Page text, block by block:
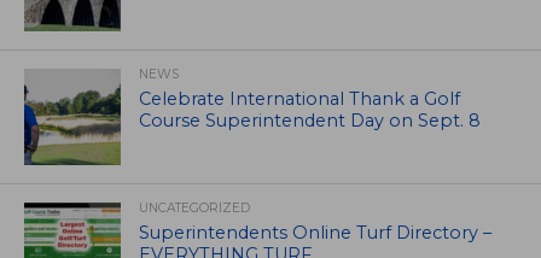
NEWS
Celebrate International Thank a Golf
Course Superintendent Day on Sept. 8
UNCATEGORIZED
Superintendents Online Turf Directory –